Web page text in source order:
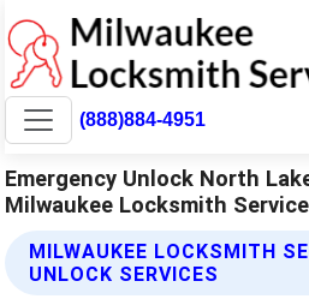
(888)884-4951
Emergency Unlock North
Milwaukee Locksmith Service
MILWAUKEE LOCKSMITH
UNLOCK SERVICES